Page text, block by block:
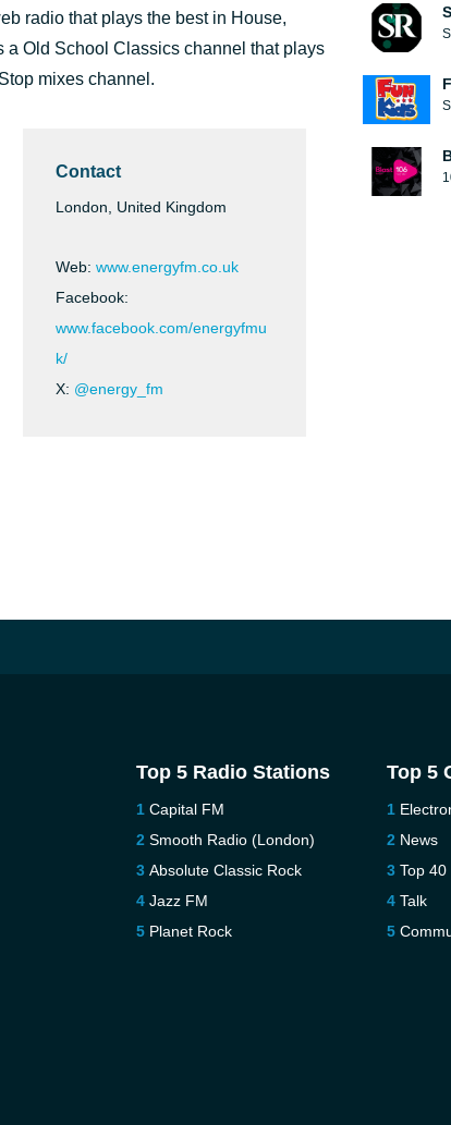
31 minutes ago
radio that plays the best in House,
a Old School Classics channel that plays
mixes channel.
Contact
London, United Kingdom
Web: www.energyfm.co.uk
Facebook:
www.facebook.com/energyfmu
k/
X: @energy_fm
Top 5 Radio Stations
Capital FM
Smooth Radio (London)
Absolute Classic Rock
Jazz FM
Planet Rock
Top 5
News
Top 40
Talk